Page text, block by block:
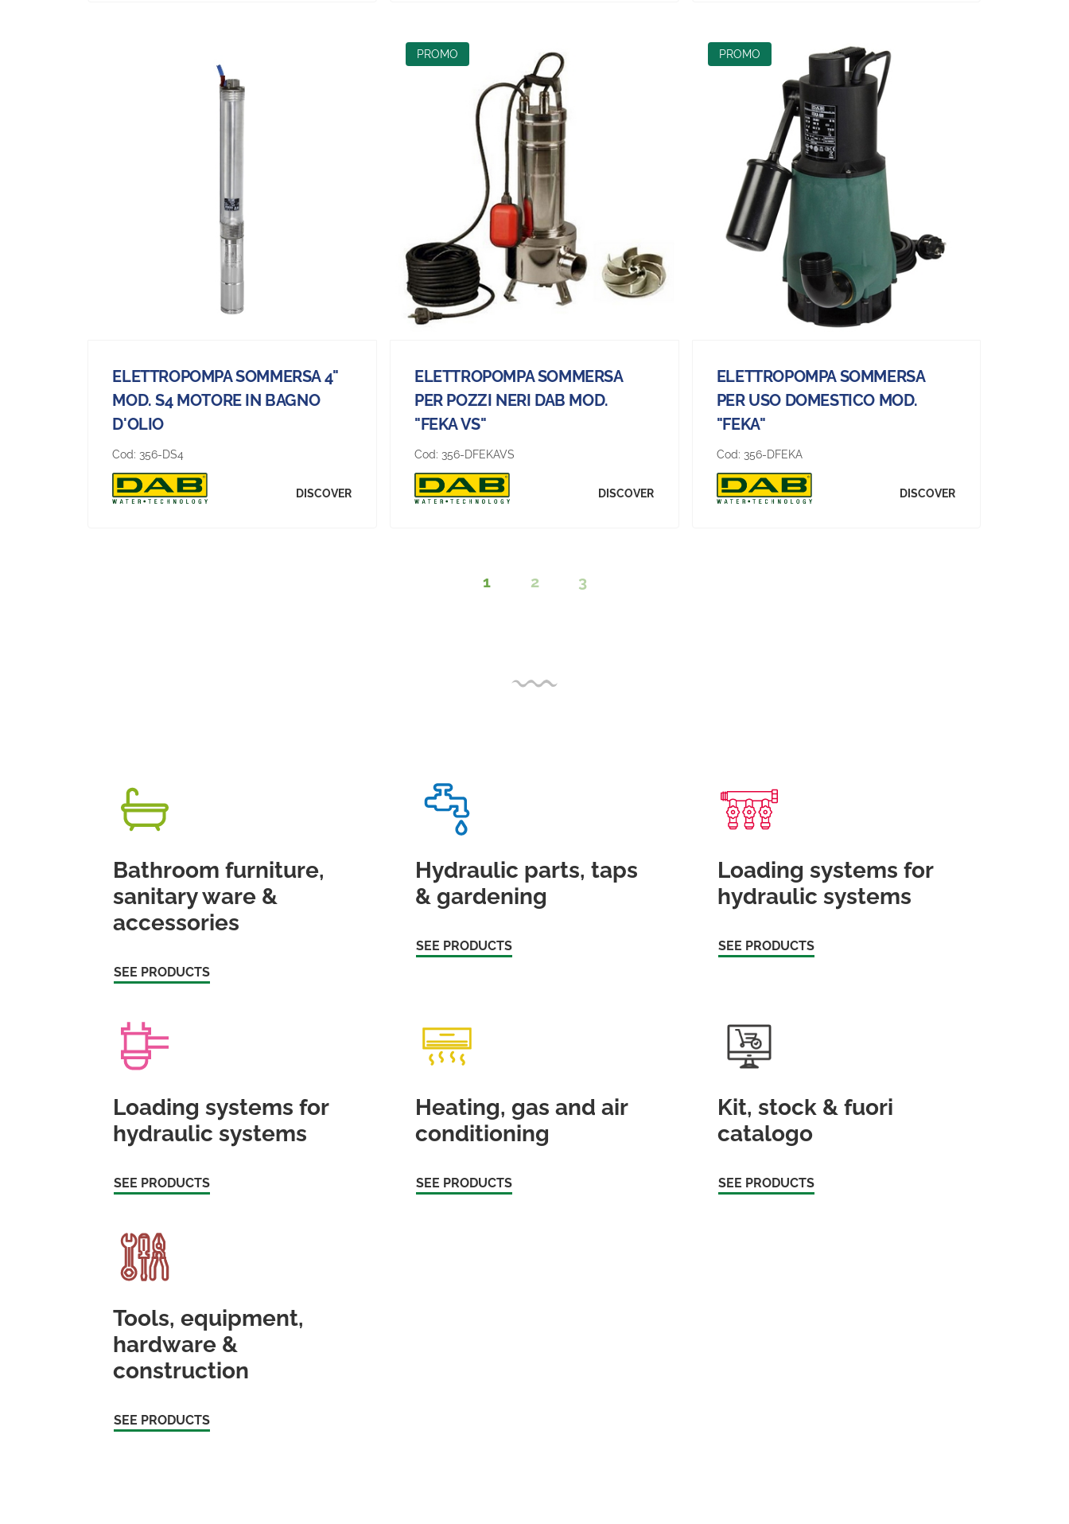
ELETTROPOMPA SOMMERSA 4"
MOD. S4 MOTORE IN BAGNO
D'OLIO
Cod: 356-DS4
DISCOVER
PROMO
ELETTROPOMPA SOMMERSA
PER POZZI NERI DAB MOD.
"FEKA VS"
Cod: 356-DFEKAVS
DISCOVER
PROMO
ELETTROPOMPA SOMMERSA
PER USO DOMESTICO MOD.
"FEKA"
Cod: 356-DFEKA
DISCOVER
1 2 3
Bathroom furniture,
sanitary ware &
accessories
SEE PRODUCTS
Hydraulic parts, taps
& gardening
SEE PRODUCTS
Loading systems for
hydraulic systems
SEE PRODUCTS
Loading systems for
hydraulic systems
SEE PRODUCTS
Heating, gas and air
conditioning
SEE PRODUCTS
Kit, stock & fuori
catalogo
SEE PRODUCTS
Tools, equipment,
hardware &
construction
SEE PRODUCTS